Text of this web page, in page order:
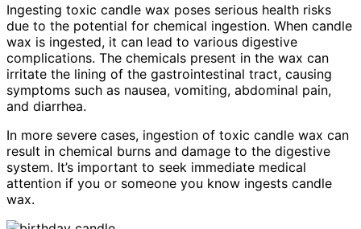
Ingesting toxic candle wax poses serious health risks
due to the potential for chemical ingestion. When candle
wax is ingested, it can lead to various digestive
complications. The chemicals present in the wax can
irritate the lining of the gastrointestinal tract, causing
symptoms such as nausea, vomiting, abdominal pain,
and diarrhea.
In more severe cases, ingestion of toxic candle wax can
result in chemical burns and damage to the digestive
system. It’s important to seek immediate medical
attention if you or someone you know ingests candle
wax.